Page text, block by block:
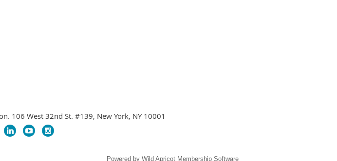
106 West 32nd St. #139, New York, NY 10001
Powered by Wild Apricot Membership Software